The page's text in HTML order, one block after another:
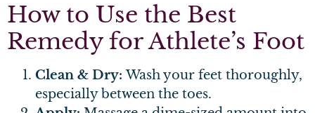
How to Use the Best
Remedy for Athlete’s Foot
Clean & Dry: Wash your feet thoroughly,
especially between the toes.